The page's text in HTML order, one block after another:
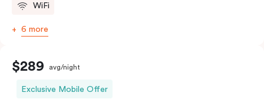
WiFi
6 more
$289 avg/night
Exclusive Mobile Offer